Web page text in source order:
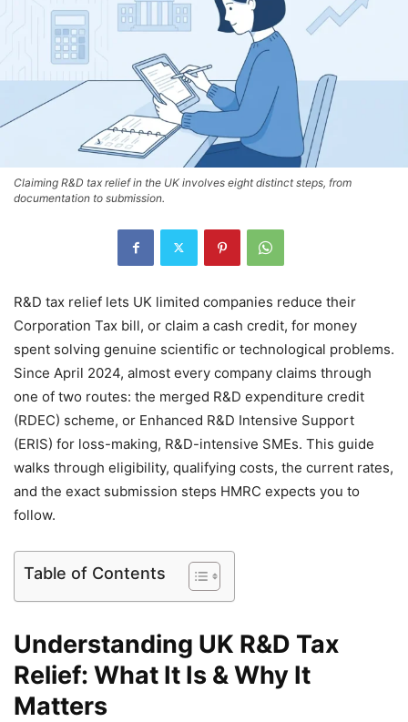
Claiming R&D tax relief in the UK involves eight distinct steps, from
documentation to submission.
R&D tax relief lets UK limited companies reduce their
Corporation Tax bill, or claim a cash credit, for money
spent solving genuine scientific or technological problems.
Since April 2024, almost every company claims through
one of two routes: the merged R&D expenditure credit
(RDEC) scheme, or Enhanced R&D Intensive Support
(ERIS) for loss-making, R&D-intensive SMEs. This guide
walks through eligibility, qualifying costs, the current rates,
and the exact submission steps HMRC expects you to
follow.
Table of Contents
Understanding UK R&D Tax
Relief: What It Is & Why It
Matters